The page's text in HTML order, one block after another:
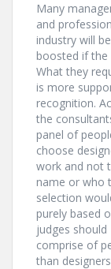
Many
and
industry will be
boosted if the
What they
is more
recognition.
the
panel of
choose
work and not
name or who
selection
purely based
judges should
comprise of
than